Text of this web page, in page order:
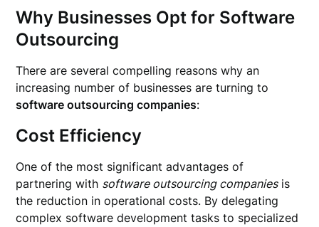
Why Businesses Opt for Software
Outsourcing
There are several compelling reasons why an
increasing number of businesses are turning to
software outsourcing companies:
Cost Efficiency
One of the most significant advantages of
partnering with software outsourcing companiesis
the reduction in operational costs. By delegating
complex software development tasks to specialized